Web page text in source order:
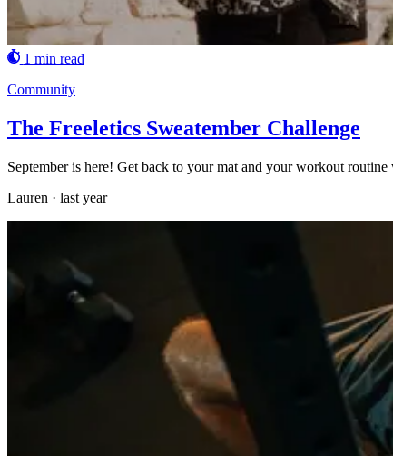
1 min read
Community
The Freeletics Sweatember Challenge
September is here! Get back to your mat and your workout
Lauren · last year